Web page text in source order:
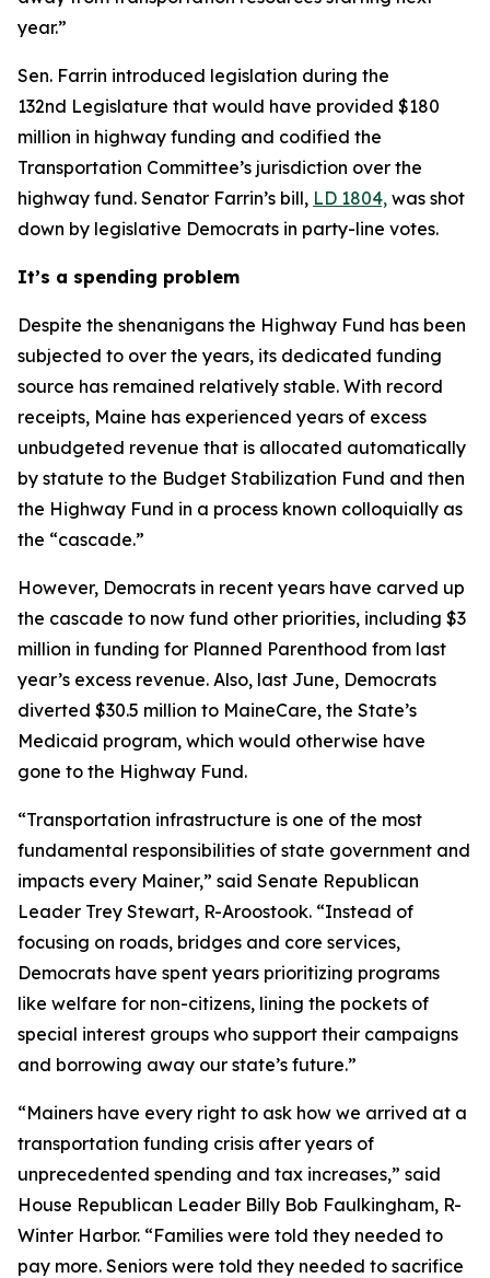
year.”
Sen. Farrin introduced legislation during the
132nd Legislature that would have provided $180
million in highway funding and codified the
Transportation Committee’s jurisdiction over the
highway fund. Senator Farrin’s bill, LD 1804, was shot
down by legislative Democrats in party-line votes.
It’s a spending problem
Despite the shenanigans the Highway Fund has been
subjected to over the years, its dedicated funding
source has remained relatively stable. With record
receipts, Maine has experienced years of excess
unbudgeted revenue that is allocated automatically
by statute to the Budget Stabilization Fund and then
the Highway Fund in a process known colloquially as
the “cascade.”
However, Democrats in recent years have carved up
the cascade to now fund other priorities, including $3
million in funding for Planned Parenthood from last
year’s excess revenue. Also, last June, Democrats
diverted $30.5 million to MaineCare, the State’s
Medicaid program, which would otherwise have
gone to the Highway Fund.
“Transportation infrastructure is one of the most
fundamental responsibilities of state government and
impacts every Mainer,” said Senate Republican
Leader Trey Stewart, R-Aroostook. “Instead of
focusing on roads, bridges and core services,
Democrats have spent years prioritizing programs
like welfare for non-citizens, lining the pockets of
special interest groups who support their campaigns
and borrowing away our state’s future.”
“Mainers have every right to ask how we arrived at a
transportation funding crisis after years of
unprecedented spending and tax increases,” said
House Republican Leader Billy Bob Faulkingham, R-
Winter Harbor. “Families were told they needed to
pay more. Seniors were told they needed to sacrifice